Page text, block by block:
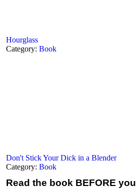
Hourglass
Category: Book
Don't Stick Your Dick in a Blender
Category: Book
Read the book BEFORE